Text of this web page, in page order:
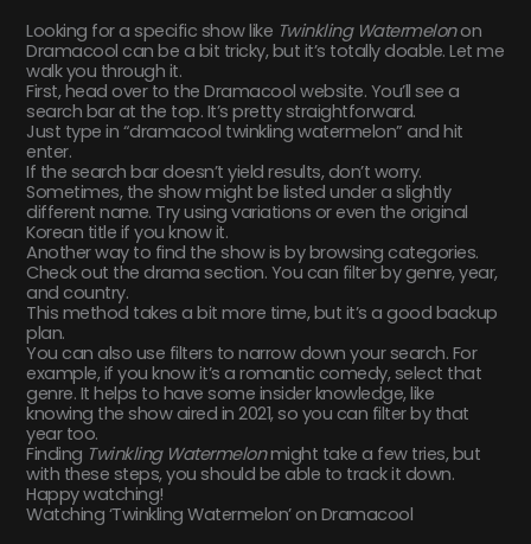
Looking for a specific show like Twinkling Watermelonon
Dramacool can be a bit tricky, but it’s totally doable. Let me
walk you through it.
First, head over to the Dramacool website. You’ll see a
search bar at the top. It’s pretty straightforward.
Just type in “dramacool twinkling watermelon” and hit
enter.
If the search bar doesn’t yield results, don’t worry.
Sometimes, the show might be listed under a slightly
different name. Try using variations or even the original
Korean title if you know it.
Another way to find the show is by browsing categories.
Check out the drama section. You can filter by genre, year,
and country.
This method takes a bit more time, but it’s a good backup
plan.
You can also use filters to narrow down your search. For
example, if you know it’s a romantic comedy, select that
genre. It helps to have some insider knowledge, like
knowing the show aired in 2021, so you can filter by that
year too.
Finding Twinkling Watermelonmight take a few tries, but
with these steps, you should be able to track it down.
Happy watching!
Watching ‘Twinkling Watermelon’ on Dramacool